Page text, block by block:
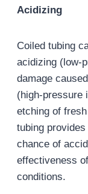
Acidizing
Coiled tubing
acidizing (low-
damage
(high-pressure
etching of
tubing
chance of
effectiveness
conditions.